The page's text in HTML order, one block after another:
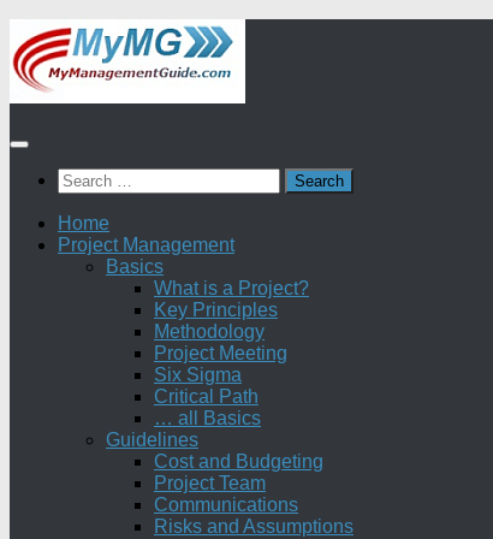
Skip
to
content
Search
for:
Home
Project Management
Basics
What is a Project?
Key Principles
Methodology
Project Meeting
Six Sigma
Critical Path
… all Basics
Guidelines
Cost and Budgeting
Project Team
Communications
Risks and Assumptions